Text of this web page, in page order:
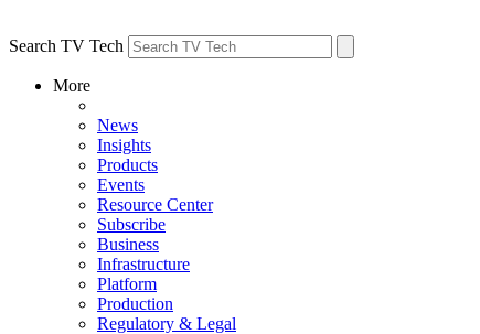
Search TV Tech
More
News
Insights
Products
Events
Resource Center
Subscribe
Business
Infrastructure
Platform
Production
Regulatory & Legal